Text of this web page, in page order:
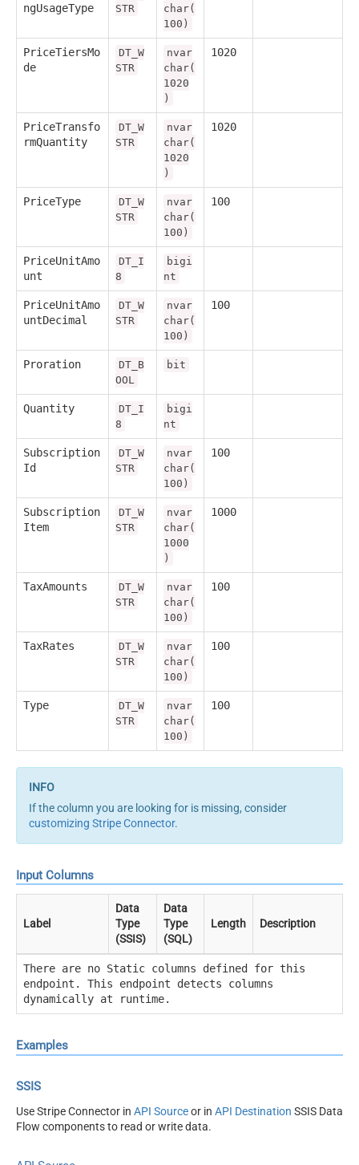
ngUsageType
STR
char(
100)
PriceTiersMo
de
DT_W
STR
nvar
char(
1020
)
1020
PriceTransfo
rmQuantity
DT_W
STR
nvar
char(
1020
)
1020
PriceType
DT_W
STR
nvar
char(
100)
100
PriceUnitAmo
unt
DT_I
8
bigi
nt
PriceUnitAmo
untDecimal
DT_W
STR
nvar
char(
100)
100
Proration
DT_B
OOL
bit
Quantity
DT_I
8
bigi
nt
Subscription
Id
DT_W
STR
nvar
char(
100)
100
Subscription
Item
DT_W
STR
nvar
char(
1000
)
1000
TaxAmounts
DT_W
STR
nvar
char(
100)
100
TaxRates
DT_W
STR
nvar
char(
100)
100
Type
DT_W
STR
nvar
char(
100)
100
If the column you are looking for is missing, consider
customizing Stripe Connector.
Input Columns
Label
Data
Type
(SSIS)
Data
Type
(SQL)
Length Description
There are no Static columns defined for this
endpoint. This endpoint detects columns
dynamically at runtime.
Examples
SSIS
Use Stripe Connector in API Sourceor in API Destination SSIS Data
Flow components to read or write data.